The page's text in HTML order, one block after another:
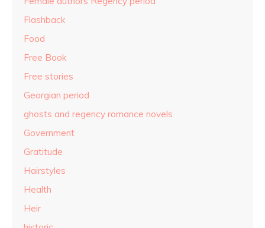
Flashback
Food
Free Book
Free stories
Georgian period
ghosts and regency romance novels
Government
Gratitude
Hairstyles
Health
Heir